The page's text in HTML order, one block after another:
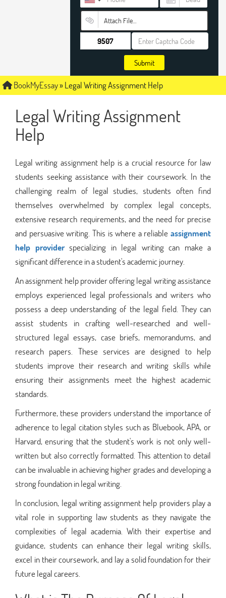
Attach File…
Submit
BookMyEssay»Legal Writing Assignment Help
Legal Writing Assignment
Help
Legal writing assignment help is a crucial resource for law
students seeking assistance with their coursework. In the
challenging realm of legal studies, students often find
themselves overwhelmed by complex legal concepts,
extensive research requirements, and the need for precise
and persuasive writing. This is where a reliable assignment
help providerspecializing in legal writing can make a
significant difference in a student's academic journey.
An assignment help provider offering legal writing assistance
employs experienced legal professionals and writers who
possess a deep understanding of the legal field. They can
assist students in crafting well-researched and well-
structured legal essays, case briefs, memorandums, and
research papers. These services are designed to help
students improve their research and writing skills while
ensuring their assignments meet the highest academic
standards.
Furthermore, these providers understand the importance of
adherence to legal citation styles such as Bluebook, APA, or
Harvard, ensuring that the student's work is not only well-
written but also correctly formatted. This attention to detail
can be invaluable in achieving higher grades and developing a
strong foundation in legal writing.
In conclusion, legal writing assignment help providers play a
vital role in supporting law students as they navigate the
complexities of legal academia. With their expertise and
guidance, students can enhance their legal writing skills,
excel in their coursework, and lay a solid foundation for their
future legal careers.